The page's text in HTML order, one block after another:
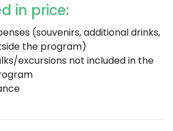
in price:
(souvenirs, additional drinks,
the program)
excursions not included in the